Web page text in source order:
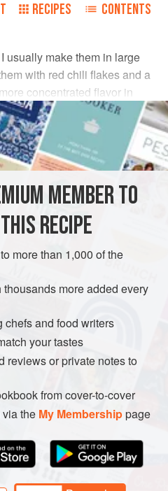
RECIPES CONTENTS
usually make them in large
with red chili flakes and a
concentrated flavor in
tasting basil sauce makes
yogurt
avocado, chile, lime
water in a blender and pulse
uniform. Taste and adjust
can add more water if you
Transfer to a serving bowl,
refrigerat
MEMBER TO
RECIPE
more than 1,000 of the
more added every
and food writers
your tastes
reviews or private notes to
from cover-to-cover
the My Membershippage